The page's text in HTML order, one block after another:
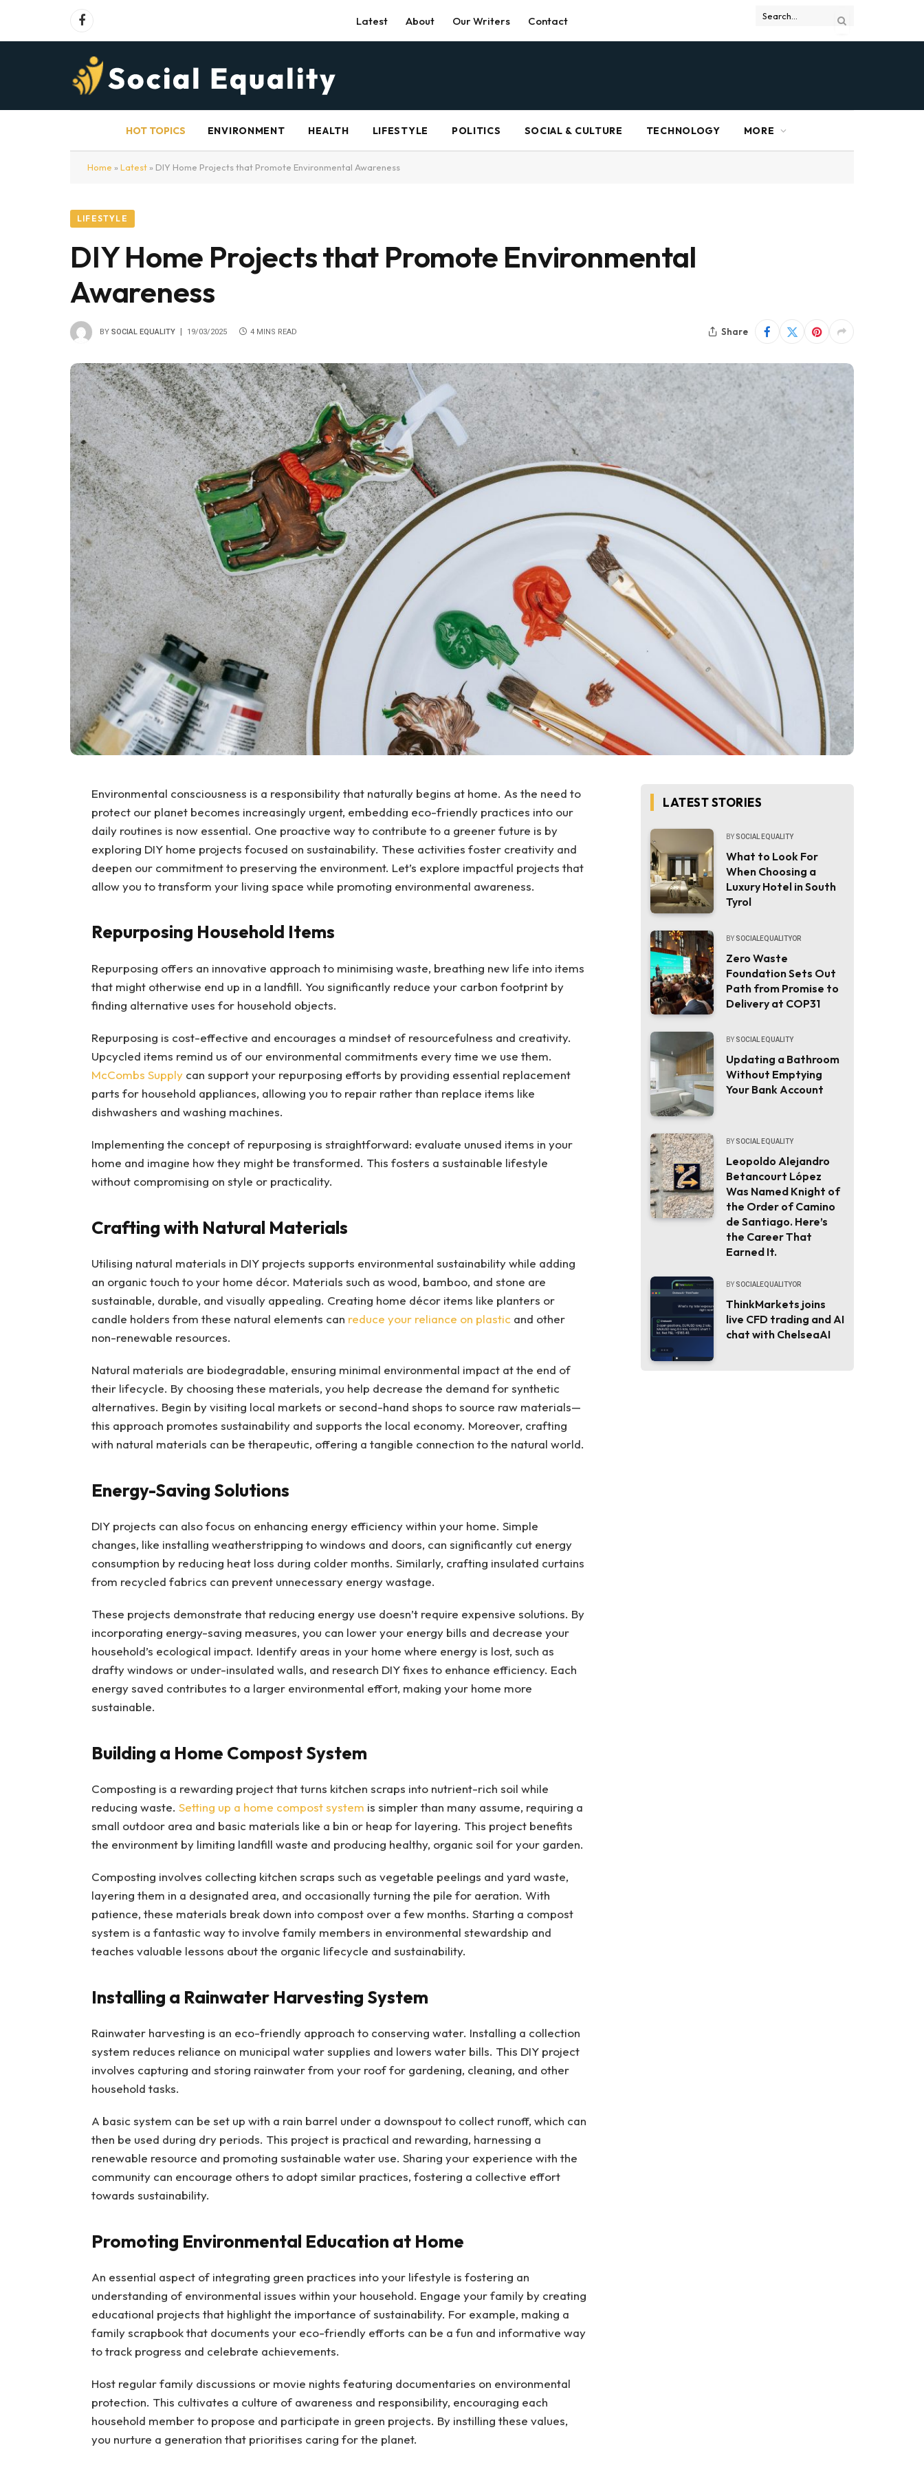
Facebook Latest About Our Writers Contact
HOT TOPICS ENVIRONMENT HEALTH LIFESTYLE POLITICS SOCIAL & CULTURE TECHNOLOGY MORE
Home » Latest » DIY Home Projects that Promote Environmental Awareness
LIFESTYLE
DIY Home Projects that Promote Environmental
Awareness
BY SOCIAL EQUALITY 19/03/2025 4 MINS READ Share
Environmental consciousness is a responsibility that naturally begins at home. As the need to
protect our planet becomes increasingly urgent, embedding eco-friendly practices into our
daily routines is now essential. One proactive way to contribute to a greener future is by
exploring DIY home projects focused on sustainability. These activities foster creativity and
deepen our commitment to preserving the environment. Let’s explore impactful projects that
allow you to transform your living space while promoting environmental awareness.
Repurposing Household Items
Repurposing offers an innovative approach to minimising waste, breathing new life into items
that might otherwise end up in a landfill. You significantly reduce your carbon footprint by
finding alternative uses for household objects.
Repurposing is cost-effective and encourages a mindset of resourcefulness and creativity.
Upcycled items remind us of our environmental commitments every time we use them.
McCombs Supplycan support your repurposing efforts by providing essential replacement
parts for household appliances, allowing you to repair rather than replace items like
dishwashers and washing machines.
Implementing the concept of repurposing is straightforward: evaluate unused items in your
home and imagine how they might be transformed. This fosters a sustainable lifestyle
without compromising on style or practicality.
Crafting with Natural Materials
Utilising natural materials in DIY projects supports environmental sustainability while adding
an organic touch to your home décor. Materials such as wood, bamboo, and stone are
sustainable, durable, and visually appealing. Creating home décor items like planters or
candle holders from these natural elements can reduce your reliance on plastic and other
non-renewable resources.
Natural materials are biodegradable, ensuring minimal environmental impact at the end of
their lifecycle. By choosing these materials, you help decrease the demand for synthetic
alternatives. Begin by visiting local markets or second-hand shops to source raw materials—
this approach promotes sustainability and supports the local economy. Moreover, crafting
with natural materials can be therapeutic, offering a tangible connection to the natural world.
Energy-Saving Solutions
DIY projects can also focus on enhancing energy efficiency within your home. Simple
changes, like installing weatherstripping to windows and doors, can significantly cut energy
consumption by reducing heat loss during colder months. Similarly, crafting insulated curtains
from recycled fabrics can prevent unnecessary energy wastage.
These projects demonstrate that reducing energy use doesn’t require expensive solutions. By
incorporating energy-saving measures, you can lower your energy bills and decrease your
household’s ecological impact. Identify areas in your home where energy is lost, such as
drafty windows or under-insulated walls, and research DIY fixes to enhance efficiency. Each
energy saved contributes to a larger environmental effort, making your home more
sustainable.
Building a Home Compost System
Composting is a rewarding project that turns kitchen scraps into nutrient-rich soil while
reducing waste. Setting up a home compost system is simpler than many assume, requiring a
small outdoor area and basic materials like a bin or heap for layering. This project benefits
the environment by limiting landfill waste and producing healthy, organic soil for your garden.
Composting involves collecting kitchen scraps such as vegetable peelings and yard waste,
layering them in a designated area, and occasionally turning the pile for aeration. With
patience, these materials break down into compost over a few months. Starting a compost
system is a fantastic way to involve family members in environmental stewardship and
teaches valuable lessons about the organic lifecycle and sustainability.
Installing a Rainwater Harvesting System
Rainwater harvesting is an eco-friendly approach to conserving water. Installing a collection
system reduces reliance on municipal water supplies and lowers water bills. This DIY project
involves capturing and storing rainwater from your roof for gardening, cleaning, and other
household tasks.
A basic system can be set up with a rain barrel under a downspout to collect runoff, which can
then be used during dry periods. This project is practical and rewarding, harnessing a
renewable resource and promoting sustainable water use. Sharing your experience with the
community can encourage others to adopt similar practices, fostering a collective effort
towards sustainability.
Promoting Environmental Education at Home
An essential aspect of integrating green practices into your lifestyle is fostering an
understanding of environmental issues within your household. Engage your family by creating
educational projects that highlight the importance of sustainability. For example, making a
family scrapbook that documents your eco-friendly efforts can be a fun and informative way
to track progress and celebrate achievements.
Host regular family discussions or movie nights featuring documentaries on environmental
protection. This cultivates a culture of awareness and responsibility, encouraging each
household member to propose and participate in green projects. By instilling these values,
you nurture a generation that prioritises caring for the planet.
LATEST STORIES
BY SOCIAL EQUALITY
What to Look For
When Choosing a
Luxury Hotel in South
Tyrol
BY SOCIALEQUALITYOR
Zero Waste
Foundation Sets Out
Path from Promise to
Delivery at COP31
BY SOCIAL EQUALITY
Updating a Bathroom
Without Emptying
Your Bank Account
BY SOCIAL EQUALITY
Leopoldo Alejandro
Betancourt López
Was Named Knight of
the Order of Camino
de Santiago. Here’s
the Career That
Earned It.
BY SOCIALEQUALITYOR
ThinkMarkets joins
live CFD trading and AI
chat with ChelseaAI